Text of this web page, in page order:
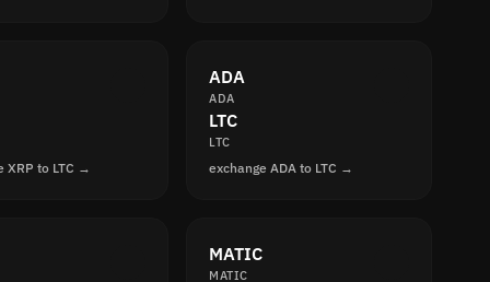
XRP to LTC →
ADA
ADA
LTC
LTC
exchange ADA to LTC →
MATIC
MATIC